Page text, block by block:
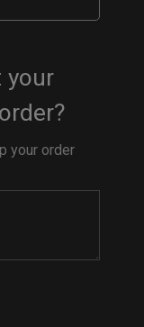
your
your order